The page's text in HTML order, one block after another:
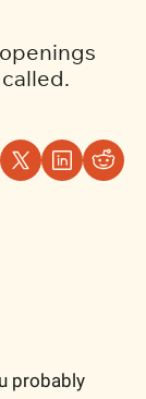
probably